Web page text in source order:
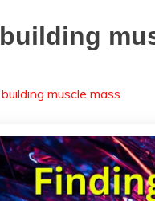
building
building muscle mass